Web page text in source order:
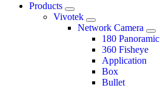
Products
Vivotek
Network Camera
180 Panoramic
360 Fisheye
Application
Box
Bullet